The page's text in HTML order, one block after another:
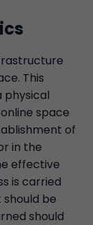
This
physical
space
of
in the
effective
is carried
be
should